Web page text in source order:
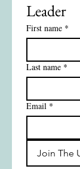
Leader
First name *
Last name *
Email *
Join The